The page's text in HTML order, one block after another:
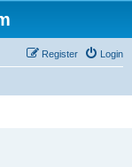
Login
Register